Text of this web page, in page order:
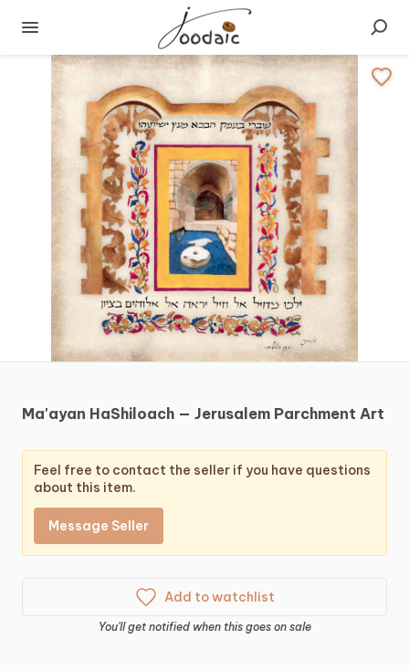
Ma'ayan HaShiloach — Jerusalem Parchment Art
Feel free to contact the seller if you have questions
about this item.
Message Seller
Add to watchlist
You'll get notified when this goes on sale